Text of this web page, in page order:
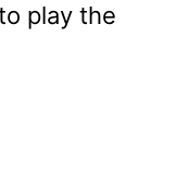
play the